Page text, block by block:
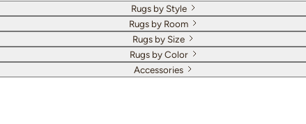
Rugs by Style
Rugs by Room
Rugs by Size
Rugs by Color
Accessories